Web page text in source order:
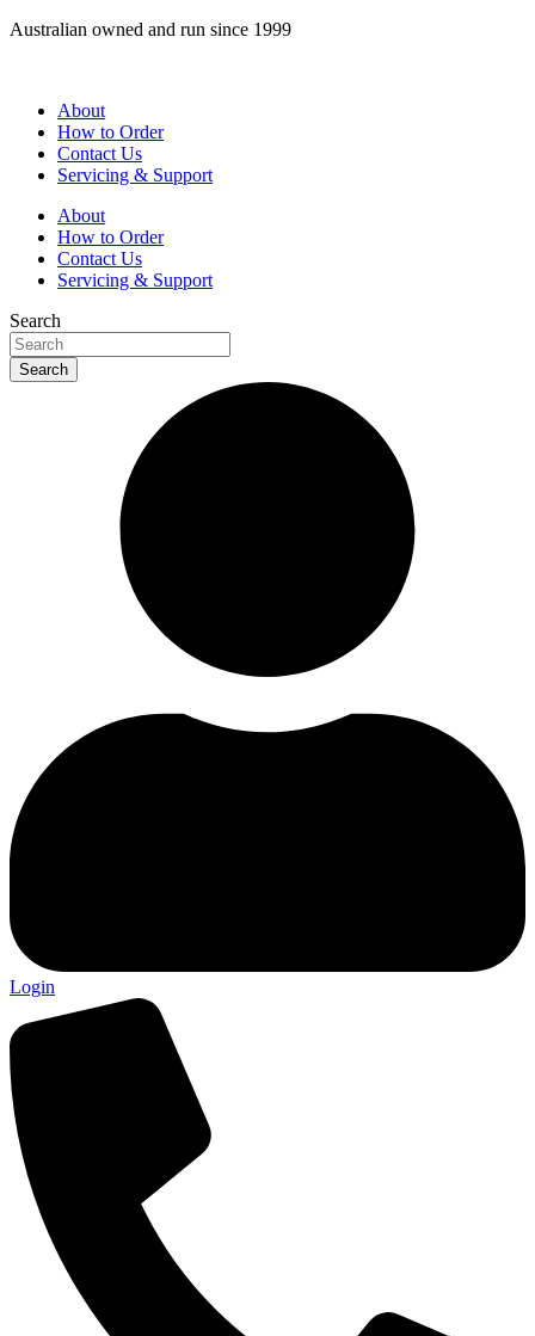
Skip
Australian owned and run since 1999
About
How to Order
Contact Us
Servicing & Support
About
How to Order
Contact Us
Servicing & Support
Search
Search
Login